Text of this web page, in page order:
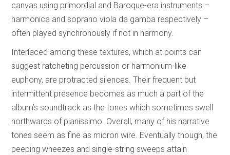
canvas using primordial and Baroque-era instruments –
harmonica and soprano viola da gamba respectively –
often played synchronously if not in harmony.
Interlaced among these textures, which at points can
suggest ratcheting percussion or harmonium-like
euphony, are protracted silences. Their frequent but
intermittent presence becomes as much a part of the
album’s soundtrack as the tones which sometimes swell
northwards of pianissimo. Overall, many of his narrative
tones seem as fine as micron wire. Eventually though, the
peeping wheezes and single-string sweeps attain